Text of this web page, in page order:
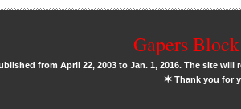
Gapers
from April 22, 2003 to Jan. 1, 2016. The site
✶Thank you for